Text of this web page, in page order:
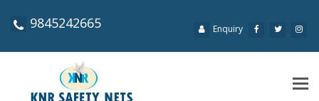
9845242665 Enquiry